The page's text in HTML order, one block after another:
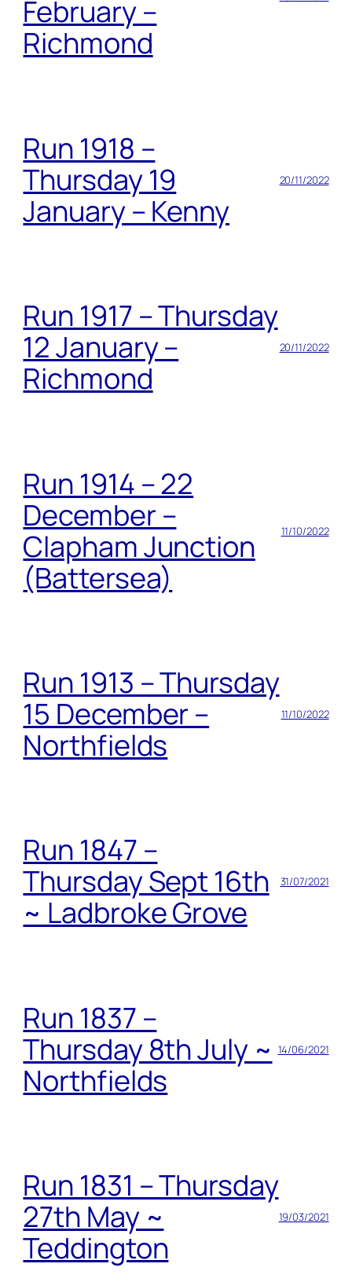
February –
Richmond
Run 1918 –
Thursday 19
January – Kenny
20/11/2022
Run 1917 – Thursday
12 January –
Richmond
20/11/2022
Run 1914 – 22
December –
Clapham Junction
(Battersea)
11/10/2022
Run 1913 – Thursday
15 December –
Northfields
11/10/2022
Run 1847 –
Thursday Sept 16th
~ Ladbroke Grove
31/07/2021
Run 1837 –
Thursday 8th July ~
Northfields
14/06/2021
Run 1831 – Thursday
27th May ~
Teddington
19/03/2021